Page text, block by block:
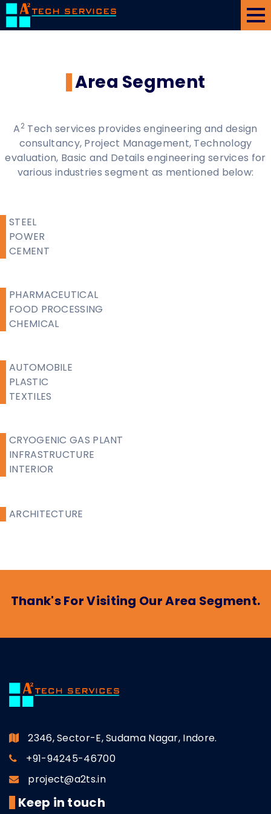
Area/Services
Client
Associates
Area Segment
A2Tech services provides engineering and design
consultancy, Project Management, Technology
evaluation, Basic and Details engineering services for
various industries segment as mentioned below:
STEEL
POWER
CEMENT
PHARMACEUTICAL
FOOD PROCESSING
CHEMICAL
AUTOMOBILE
PLASTIC
TEXTILES
CRYOGENIC GAS PLANT
INFRASTRUCTURE
INTERIOR
ARCHITECTURE
Thank's For Visiting Our Area Segment.
2346, Sector-E, Sudama Nagar, Indore.
+91-94245-46700
project@a2ts.in
Keep in touch